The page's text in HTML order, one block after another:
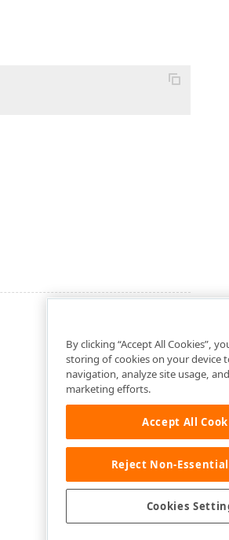
Was this
By clicking “Accept All Cookies”,
storing of cookies on your device
navigation, analyze site usage,
marketing efforts.
Accept All
Reject Non-
Cookies